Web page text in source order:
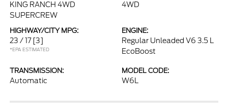
KING RANCH 4WD
SUPERCREW
4WD
HIGHWAY/CITY MPG:
23 / 17 [3]
*EPA ESTIMATED
ENGINE:
Regular Unleaded V6 3.5 L
EcoBoost
TRANSMISSION:
Automatic
MODEL CODE:
W6L